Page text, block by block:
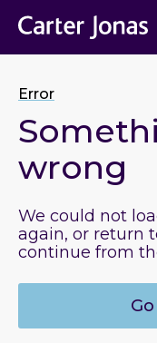
Error
wrong
We could not
again, or return
continue from